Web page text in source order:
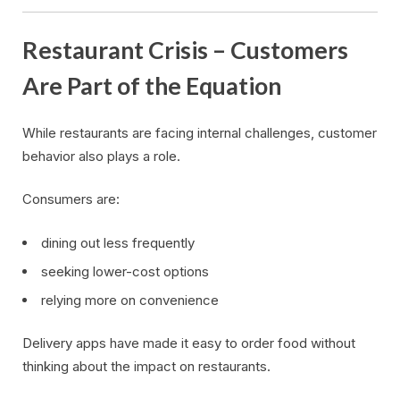
Restaurant Crisis – Customers
Are Part of the Equation
While restaurants are facing internal challenges, customer
behavior also plays a role.
Consumers are:
dining out less frequently
seeking lower-cost options
relying more on convenience
Delivery apps have made it easy to order food without
thinking about the impact on restaurants.